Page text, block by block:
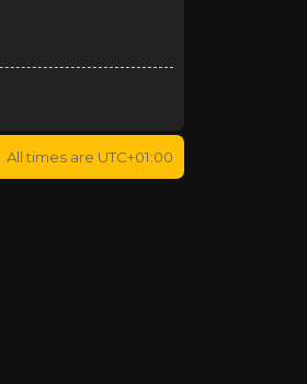
All times are UTC+01:00